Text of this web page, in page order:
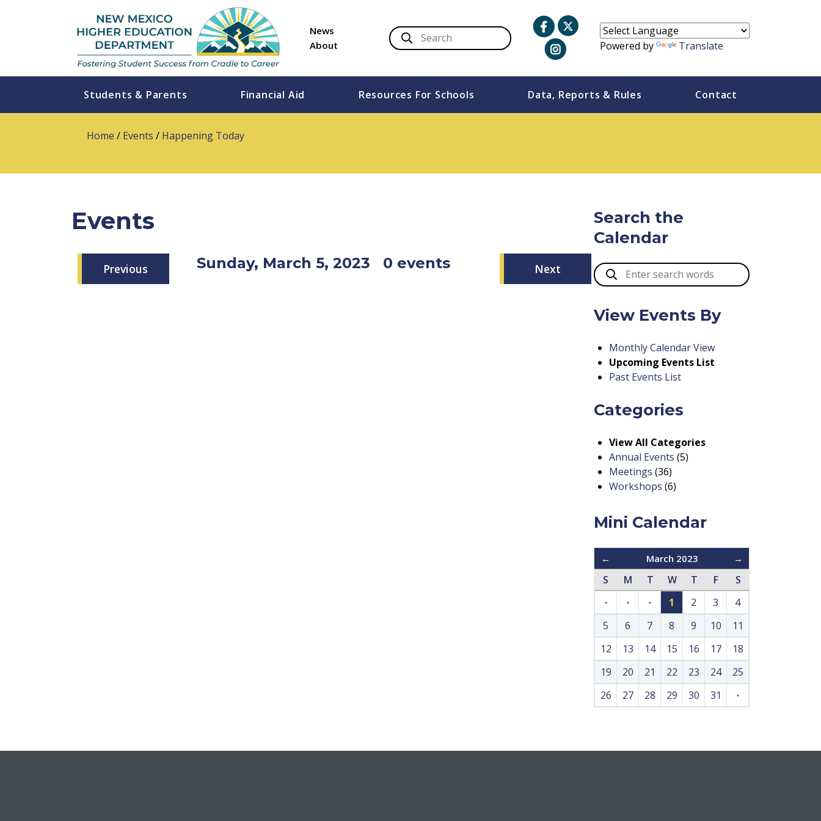
News
About
Powered by Translate
Students & Parents Financial Aid Resources For Schools Data, Reports & Rules Contact
Home / Events / Happening Today
Events
Previous Sunday, March 5, 2023 0 events Next
Search the
Calendar
View Events By
Monthly Calendar View
Upcoming Events List
Past Events List
Categories
View All Categories
Annual Events (5)
Meetings (36)
Workshops (6)
Mini Calendar
← March 2023 →
S M T W T F
S
·
· · 1 2 3
4
5
6 7 8 9 10
11
12
13 14 15 16 17
18
19
20 21 22 23 24
25
26
27 28 29 30 31 ·